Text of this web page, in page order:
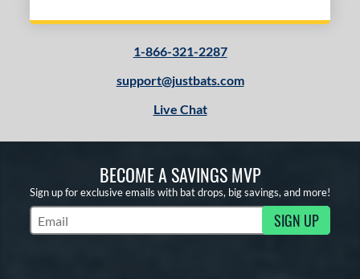
1-866-321-2287
support@justbats.com
Live Chat
BECOME A SAVINGS MVP
Sign up for exclusive emails with bat drops, big savings, and more!
Subscribe to Marketing Updates SIGN UP